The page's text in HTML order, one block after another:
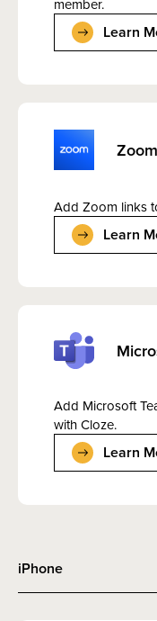
Learn
Zoom
Add Zoom links
Learn
Add Microsoft
with Cloze.
Learn
iPhone